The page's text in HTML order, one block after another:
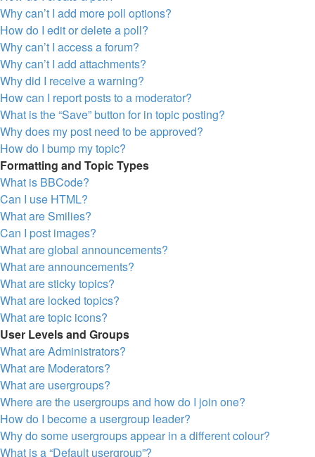
Why can’t I add more poll options?
How do I edit or delete a poll?
Why can’t I access a forum?
Why can’t I add attachments?
Why did I receive a warning?
How can I report posts to a moderator?
What is the “Save” button for in topic posting?
Why does my post need to be approved?
How do I bump my topic?
Formatting and Topic Types
What is BBCode?
Can I use HTML?
What are Smilies?
Can I post images?
What are global announcements?
What are announcements?
What are sticky topics?
What are locked topics?
What are topic icons?
User Levels and Groups
What are Administrators?
What are Moderators?
What are usergroups?
Where are the usergroups and how do I join one?
How do I become a usergroup leader?
Why do some usergroups appear in a different colour?
What is a “Default usergroup”?